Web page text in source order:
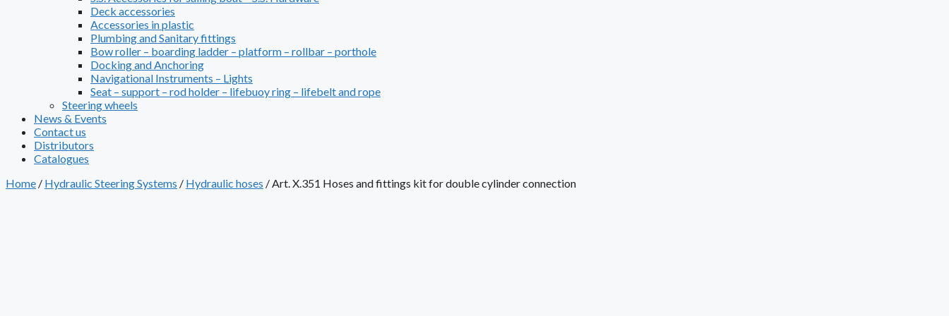
Deck accessories
Accessories in plastic
Plumbing and Sanitary fittings
Bow roller – boarding ladder – platform – rollbar – porthole
Docking and Anchoring
Navigational Instruments – Lights
Seat – support – rod holder – lifebuoy ring – lifebelt and rope
Steering wheels
News & Events
Contact us
Distributors
Catalogues
Home / Hydraulic Steering Systems / Hydraulic hoses /Art. X.351 Hoses and fittings kit for double cylinder connection